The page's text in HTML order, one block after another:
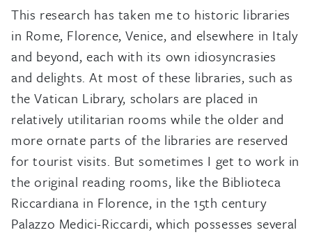
This research has taken me to historic libraries
in Rome, Florence, Venice, and elsewhere in Italy
and beyond, each with its own idiosyncrasies
and delights. At most of these libraries, such as
the Vatican Library, scholars are placed in
relatively utilitarian rooms while the older and
more ornate parts of the libraries are reserved
for tourist visits. But sometimes I get to work in
the original reading rooms, like the Biblioteca
Riccardiana in Florence, in the 15th century
Palazzo Medici-Riccardi, which possesses several